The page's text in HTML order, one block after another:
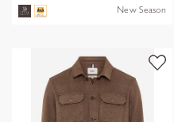
New Season